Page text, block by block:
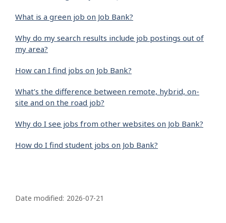
What is a green job on Job Bank?
Why do my search results include job postings out of
my area?
How can I find jobs on Job Bank?
What’s the difference between remote, hybrid, on-
site and on the road job?
Why do I see jobs from other websites on Job Bank?
How do I find student jobs on Job Bank?
a
Date modified: 2026-07-21